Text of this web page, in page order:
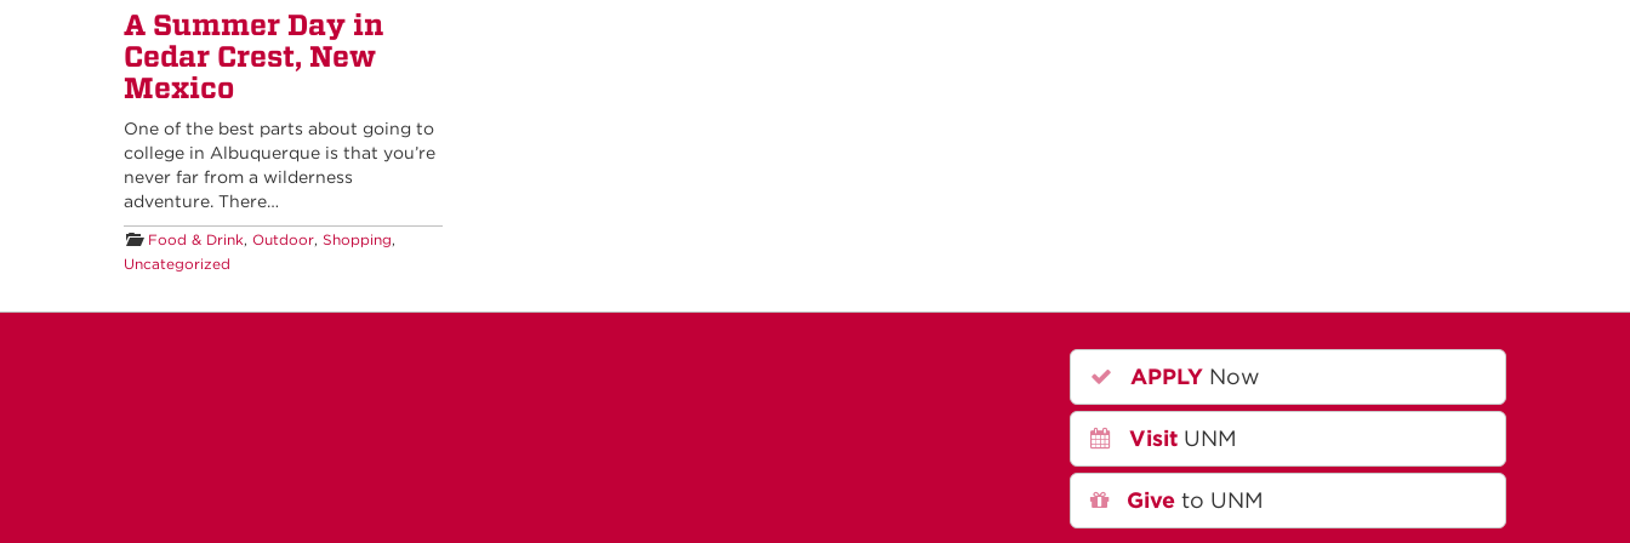
A Summer Day in
Cedar Crest, New
Mexico
One of the best parts about going to
college in Albuquerque is that you’re
never far from a wilderness
adventure. There…
Food & Drink, Outdoor, Shopping,
Uncategorized
APPLY Now
Visit UNM
Give to UNM